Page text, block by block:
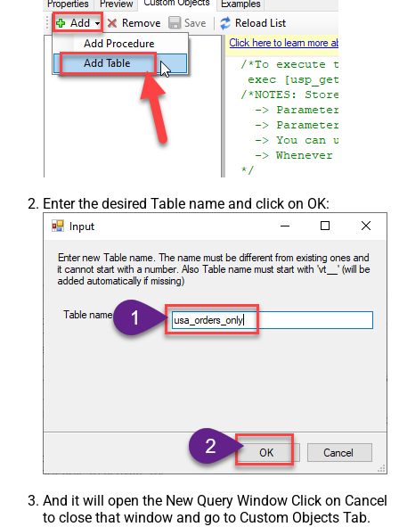
Enter the desired Table name and click on OK:
And it will open the New Query Window Click on Cancel
to close that window and go to Custom Objects Tab.